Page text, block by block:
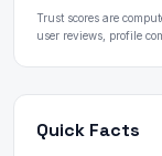
Trust scores are
user reviews, profile
Quick Facts